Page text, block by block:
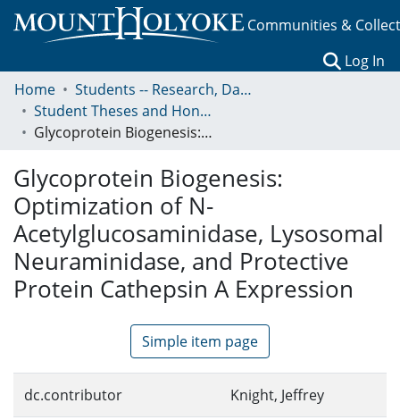
Communities &
Log In
Home
Students -- Research, Data, Projects, and Papers
Student Theses and Honors Collection
Glycoprotein Biogenesis: Optimization of N- Acetylglucosaminidase, Lysosomal Neuraminidase, and Protective Protein Cathepsin A Expression
Glycoprotein Biogenesis:
Optimization of N-
Acetylglucosaminidase, Lysosomal
Neuraminidase, and Protective
Protein Cathepsin A Expression
Simple item page
dc.contributor Knight, Jeffrey